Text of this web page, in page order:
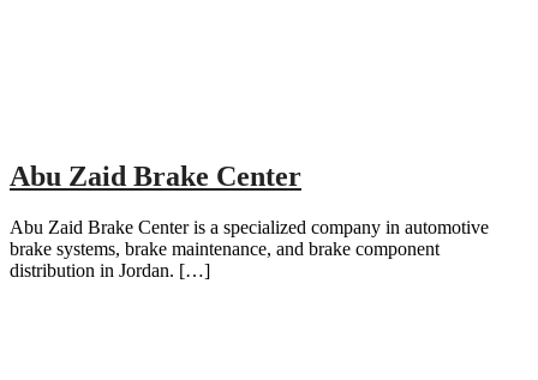
Abu Zaid Brake Center
Abu Zaid Brake Center is a specialized company in automotive
brake systems, brake maintenance, and brake component
distribution in Jordan. […]